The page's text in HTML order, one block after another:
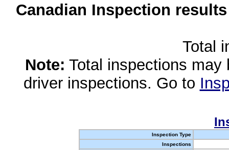
Canadian Inspection
Total
Note: Total inspections
driver inspections. Go to
Inspection Type
Inspections